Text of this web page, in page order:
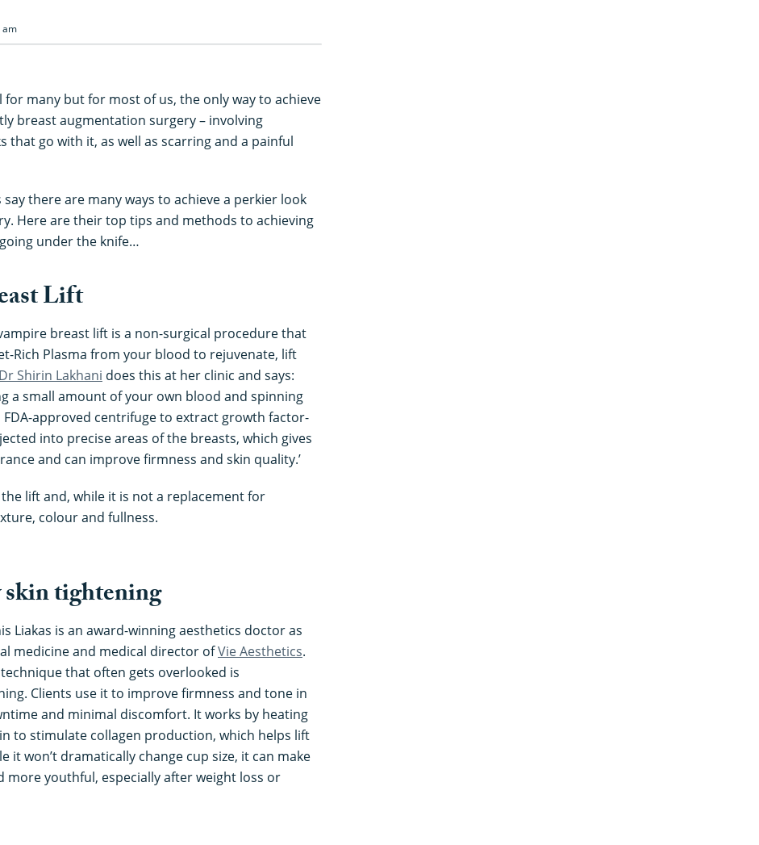
am
for many but for most of us, the only way to achieve
breast augmentation surgery – involving
that go with it, as well as scarring and a painful
there are many ways to achieve a perkier look
Here are their top tips and methods to achieving
under the knife…
Lift
breast lift is a non-surgical procedure that
Rich Plasma from your blood to rejuvenate, lift
Dr Shirin Lakhani does this at her clinic and says:
a small amount of your own blood and spinning
approved centrifuge to extract growth factor-
into precise areas of the breasts, which gives
and can improve firmness and skin quality.’
lift and, while it is not a replacement for
colour and fullness.
tightening
Liakas is an award-winning aesthetics doctor as
medicine and medical director ofVie Aesthetics.
technique that often gets overlooked is
Clients use it to improve firmness and tone in
and minimal discomfort. It works by heating
to stimulate collagen production, which helps lift
it won’t dramatically change cup size, it can make
more youthful, especially after weight loss or